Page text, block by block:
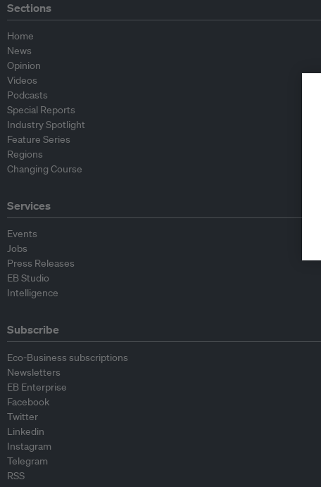
Sections
Home
News
Opinion
Videos
Podcasts
Special Reports
Industry Spotlight
Feature Series
Regions
Changing Course
Services
Events
Jobs
Press Releases
EB Studio
Intelligence
Subscribe
Eco-Business subscriptions
Newsletters
EB Enterprise
Facebook
Twitter
Linkedin
Instagram
Telegram
RSS